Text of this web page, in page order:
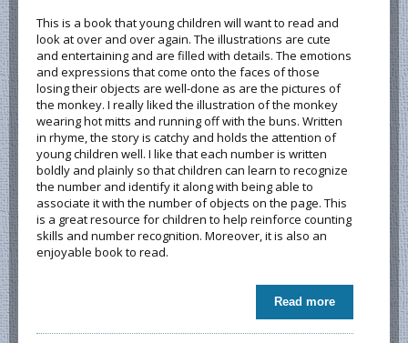
This is a book that young children will want to read and
look at over and over again. The illustrations are cute
and entertaining and are filled with details. The emotions
and expressions that come onto the faces of those
losing their objects are well-done as are the pictures of
the monkey. I really liked the illustration of the monkey
wearing hot mitts and running off with the buns. Written
in rhyme, the story is catchy and holds the attention of
young children well. I like that each number is written
boldly and plainly so that children can learn to recognize
the number and identify it along with being able to
associate it with the number of objects on the page. This
is a great resource for children to help reinforce counting
skills and number recognition. Moreover, it is also an
enjoyable book to read.
Read more
Monkey
Stuff 5 stars